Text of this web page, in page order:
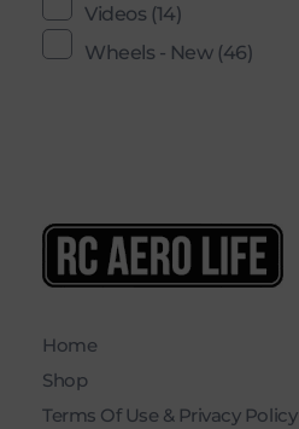
Videos (14)
Wheels - New (46)
Home
Shop
Terms Of Use & Privacy Policy